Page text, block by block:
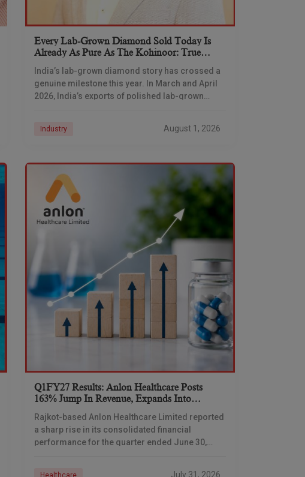
Every Lab-Grown Diamond Sold Today Is
Already As Pure As The Kohinoor: True
India’s lab-grown diamond story has crossed a
genuine milestone this year. In March and April
2026, India’s exports of polished lab-grown
Industry August 1, 2026
Q1FY27 Results: Anlon Healthcare Posts
163% Jump In Revenue, Expands Into
Rajkot-based Anlon Healthcare Limited reported
a sharp rise in its consolidated financial
performance for the quarter ended June 30,
Healthcare July 31, 2026